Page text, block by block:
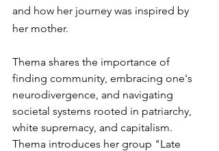
and how her journey was inspired by
her mother.
Thema shares the importance of
finding community, embracing one's
neurodivergence, and navigating
societal systems rooted in patriarchy,
white supremacy, and capitalism.
Thema introduces her group "Late